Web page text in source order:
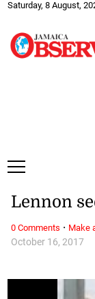
Saturday, 8 August,
October 16, 2017
Lennon
0 Comments · Make